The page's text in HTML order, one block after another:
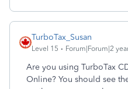
TurboTax_Susan
Level 15 Forum|Forum|2
Are you using TurboTax
Online? You should see